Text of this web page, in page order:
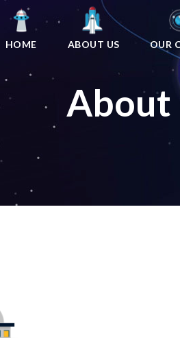
HOME ABOUT US OUR
About